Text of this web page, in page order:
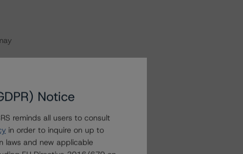
Notice
reminds all users to consult
in order to inquire on up to
laws and new applicable